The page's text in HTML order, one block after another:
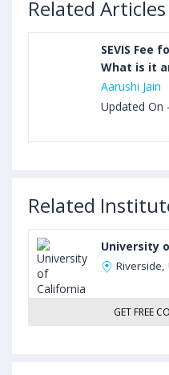
Related Articles
SEVIS Fee
What is it
Aarushi Jain
Updated On
Related
University
Riverside,
GET FREE